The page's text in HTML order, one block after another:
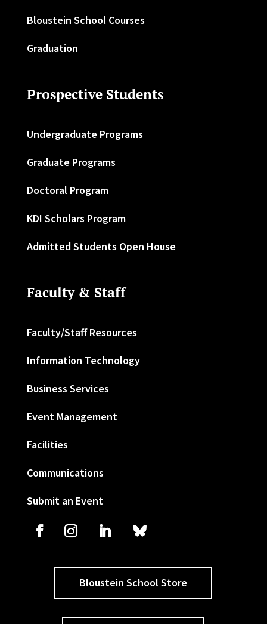
Bloustein School Courses
Graduation
Prospective Students
Undergraduate Programs
Graduate Programs
Doctoral Program
KDI Scholars Program
Admitted Students Open House
Faculty & Staff
Faculty/Staff Resources
Information Technology
Business Services
Event Management
Facilities
Communications
Submit an Event
Bloustein School Store